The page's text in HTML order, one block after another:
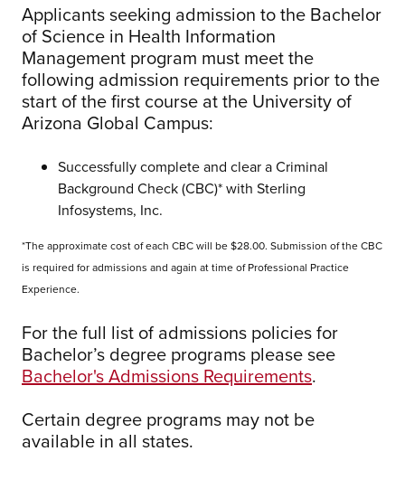
Applicants seeking admission to the Bachelor
of Science in Health Information
Management program must meet the
following admission requirements prior to the
start of the first course at the University of
Arizona Global Campus:
Successfully complete and clear a Criminal
Background Check (CBC)* with Sterling
Infosystems, Inc.
*The approximate cost of each CBC will be $28.00. Submission of the CBC
is required for admissions and again at time of Professional Practice
Experience.
For the full list of admissions policies for
Bachelor’s degree programs please see
Bachelor's Admissions Requirements.
Certain degree programs may not be
available in all states.